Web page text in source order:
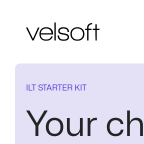
content
ILT STARTER KIT
Your